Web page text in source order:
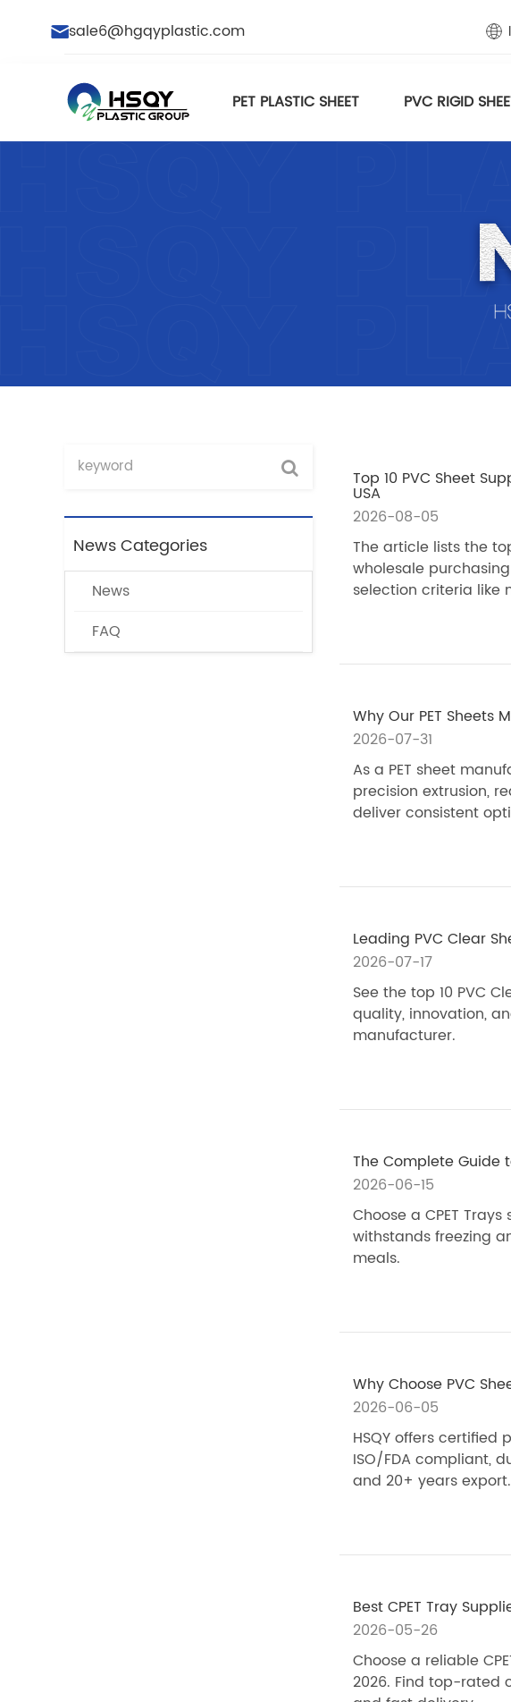
sale6@hgqyplastic.com
PET PLASTIC SHEET PVC RIGID
News Categories
News
FAQ
Top 10 PVC Sheet
USA
2026-08-05
The article lists the
wholesale
selection criteria like
Why Our PET
2026-07-31
As a PET sheet
precision extrusion,
deliver consistent
Leading PVC Clear
2026-07-17
See the top 10 PVC
quality, innovation,
manufacturer.
The Complete Guide
2026-06-15
Choose a CPET
withstands freezing
meals.
Why Choose PVC
2026-06-05
HSQY offers
ISO/FDA compliant,
and 20+ years
Best CPET Tray
2026-05-26
Choose a reliable
2026. Find top-rated